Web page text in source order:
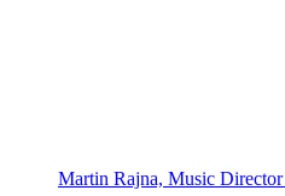
Martin Rajna, Music Director